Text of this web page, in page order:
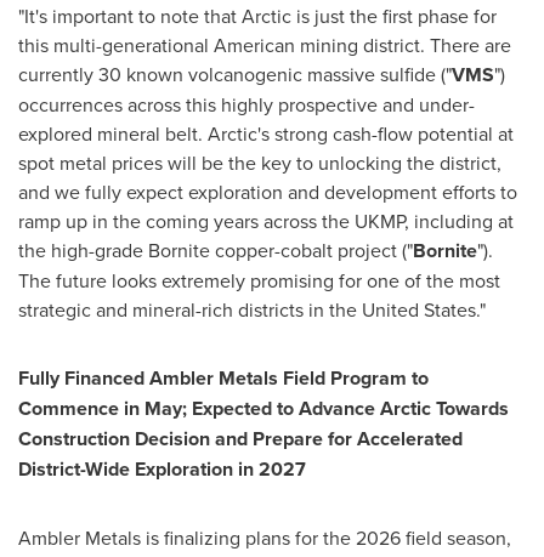
"It's important to note that Arctic is just the first phase for
this multi-generational American mining district. There are
currently 30 known volcanogenic massive sulfide ("VMS")
occurrences across this highly prospective and under-
explored mineral belt. Arctic's strong cash-flow potential at
spot metal prices will be the key to unlocking the district,
and we fully expect exploration and development efforts to
ramp up in the coming years across the UKMP, including at
the high-grade Bornite copper-cobalt project ("Bornite").
The future looks extremely promising for one of the most
strategic and mineral-rich districts in the United States."
Fully Financed Ambler Metals Field Program to
Commence in May; Expected to Advance Arctic Towards
Construction Decision and Prepare for Accelerated
District-Wide Exploration in 2027
Ambler Metals is finalizing plans for the 2026 field season,